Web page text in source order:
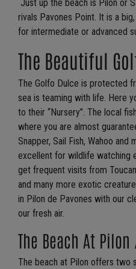
Just up the beach is Pilon or
rivals Pavones Point. It is a
for intermediate or advanced
The Beautiful
The Golfo Dulce is protected
sea is teaming with life. Here
to their “Nursery”. The local
where you are almost
Snapper, Sail Fish, Wahoo and
excellent for wildlife watching
get frequent visits from
and many more exotic
in Pilon de Pavones with our
our fresh air.
The Beach At
The beach at Pilon offers two